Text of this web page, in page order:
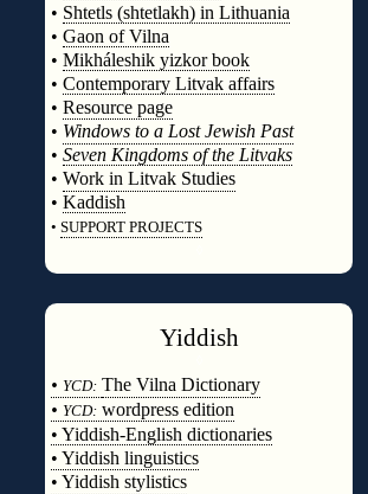
• Shtetls (shtetlakh) in Lithuania
• Gaon of Vilna
• Mikháleshik yizkor book
• Contemporary Litvak affairs
• Resource page
• Windows to a Lost Jewish Past
• Seven Kingdoms of the Litvaks
• Work in Litvak Studies
• Kaddish
• SUPPORT PROJECTS
Yiddish
• YCD: The Vilna Dictionary
• YCD: wordpress edition
• Yiddish-English dictionaries
• Yiddish linguistics
• Yiddish stylistics